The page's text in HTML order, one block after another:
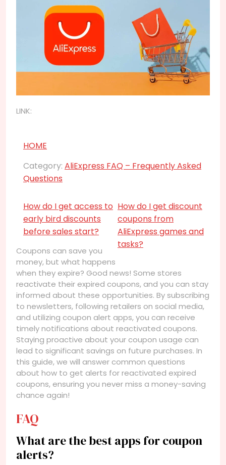
LINK:
HOME
Category: AliExpress FAQ – Frequently Asked
Questions
How do I get access to
early bird discounts
before sales start?
How do I get discount
coupons from
AliExpress games and
tasks?
Coupons can save you
money, but what happens
when they expire? Good news! Some stores
reactivate their expired coupons, and you can stay
informed about these opportunities. By subscribing
to newsletters, following retailers on social media,
and utilizing coupon alert apps, you can receive
timely notifications about reactivated coupons.
Staying proactive about your coupon usage can
lead to significant savings on future purchases. In
this guide, we will answer common questions
about how to get alerts for reactivated expired
coupons, ensuring you never miss a money-saving
chance again!
FAQ
What are the best apps for coupon
alerts?